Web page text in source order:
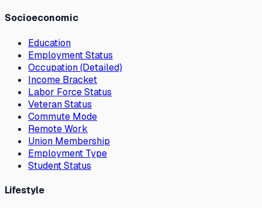
Socioeconomic
Education
Employment Status
Occupation (Detailed)
Income Bracket
Labor Force Status
Veteran Status
Commute Mode
Remote Work
Union Membership
Employment Type
Student Status
Lifestyle